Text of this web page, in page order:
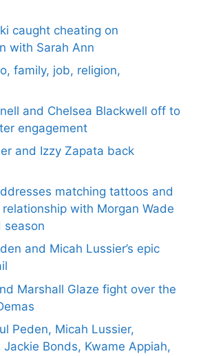
caught cheating on
with Sarah Ann
family, job, religion,
and Chelsea Blackwell off to
engagement
and Izzy Zapata back
matching tattoos and
with Morgan Wade
season
and Micah Lussier’s epic
Marshall Glaze fight over the
Peden, Micah Lussier,
Jackie Bonds, Kwame Appiah,